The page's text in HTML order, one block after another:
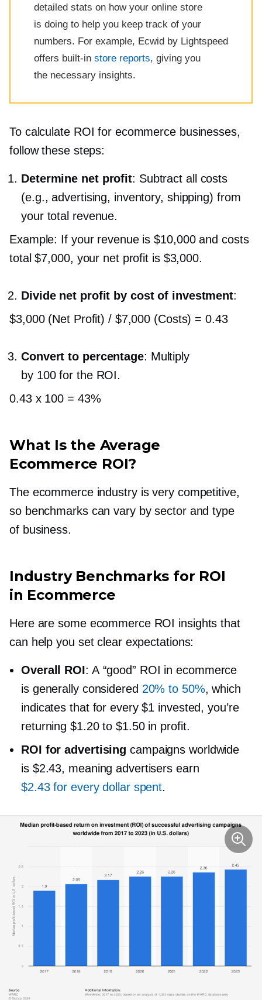
detailed stats on how your online store
is doing to help you keep track of your
numbers. For example, Ecwid by Lightspeed
offers built-in store reports, giving you
the necessary insights.
To calculate ROI for ecommerce businesses,
follow these steps:
Determine net profit: Subtract all costs
(e.g., advertising, inventory, shipping) from
your total revenue.
Example: If your revenue is $10,000 and costs
total $7,000, your net profit is $3,000.
Divide net profit by cost of investment:
$3,000 (Net Profit) / $7,000 (Costs) = 0.43
Convert to percentage: Multiply
by 100 for the ROI.
0.43 x 100 = 43%
What Is the Average
Ecommerce ROI?
The ecommerce industry is very competitive,
so benchmarks can vary by sector and type
of business.
Industry Benchmarks for ROI
in Ecommerce
Here are some ecommerce ROI insights that
can help you set clear expectations:
Overall ROI: A “good” ROI in ecommerce
is generally considered 20% to 50%, which
indicates that for every $1 invested, you’re
returning $1.20 to $1.50 in profit.
ROI for advertising campaigns worldwide
is $2.43, meaning advertisers earn
$2.43 for every dollar spent.